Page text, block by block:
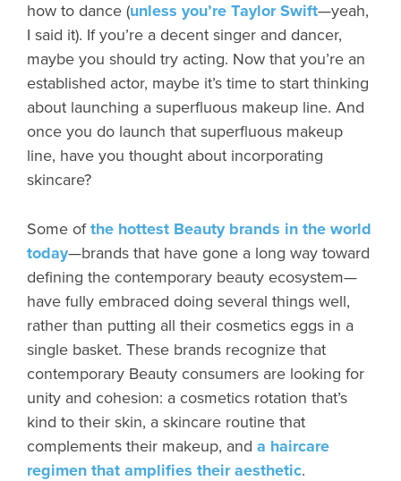
how to dance (unless you’re Taylor Swift—yeah,
I said it). If you’re a decent singer and dancer,
maybe you should try acting. Now that you’re an
established actor, maybe it’s time to start thinking
about launching a superfluous makeup line. And
once you do launch that superfluous makeup
line, have you thought about incorporating
skincare?
Some ofthe hottest Beauty brands in the world
today—brands that have gone a long way toward
defining the contemporary beauty ecosystem—
have fully embraced doing several things well,
rather than putting all their cosmetics eggs in a
single basket. These brands recognize that
contemporary Beauty consumers are looking for
unity and cohesion: a cosmetics rotation that’s
kind to their skin, a skincare routine that
complements their makeup, and a haircare
regimen that amplifies their aesthetic.